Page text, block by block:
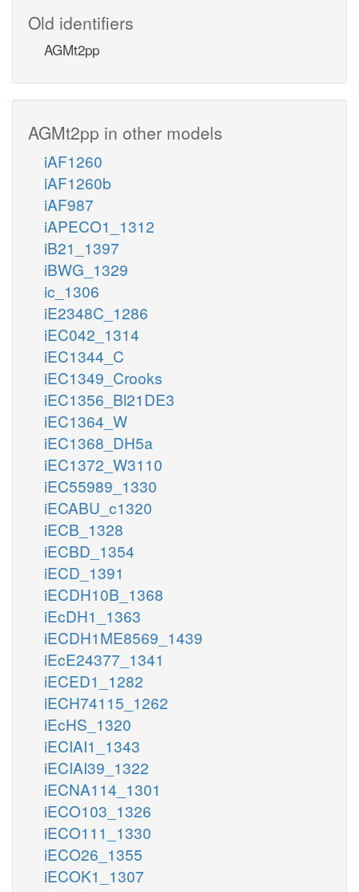
Old identifiers
AGMt2pp
AGMt2pp in other models
iAF1260
iAF1260b
iAF987
iAPECO1_1312
iB21_1397
iBWG_1329
ic_1306
iE2348C_1286
iEC042_1314
iEC1344_C
iEC1349_Crooks
iEC1356_Bl21DE3
iEC1364_W
iEC1368_DH5a
iEC1372_W3110
iEC55989_1330
iECABU_c1320
iECB_1328
iECBD_1354
iECD_1391
iECDH10B_1368
iEcDH1_1363
iECDH1ME8569_1439
iEcE24377_1341
iECED1_1282
iECH74115_1262
iEcHS_1320
iECIAI1_1343
iECIAI39_1322
iECNA114_1301
iECO103_1326
iECO111_1330
iECO26_1355
iECOK1_1307